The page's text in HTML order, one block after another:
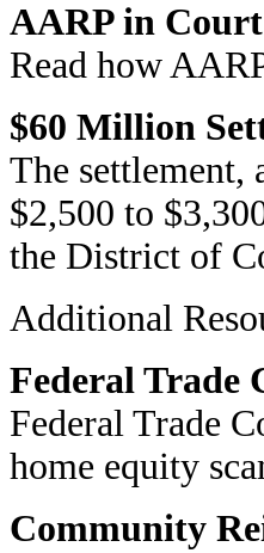
AARP in Court
Read how
$60 Million
The settlement,
$2,500 to
the District of
Additional
Federal Trade
Federal Trade
home equity
Community